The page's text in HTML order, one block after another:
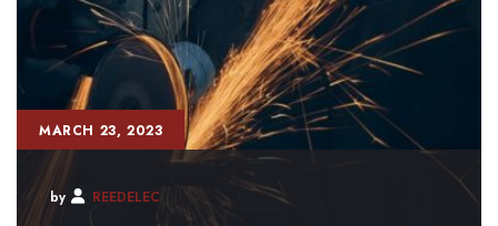
MARCH 23, 2023
by REEDELEC